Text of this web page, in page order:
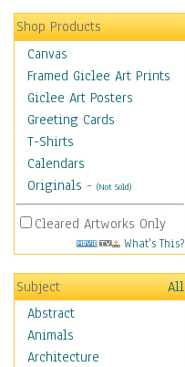
Shop Products
Canvas
Framed Giclee Art Prints
Giclee Art Posters
Greeting Cards
T-Shirts
Calendars
Originals - (Not Sold)
Cleared Artworks Only
What's This?
Subject
All
Abstract
Animals
Architecture